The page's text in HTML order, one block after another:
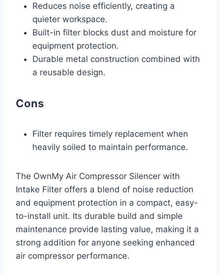
Reduces noise efficiently, creating a
quieter workspace.
Built-in filter blocks dust and moisture for
equipment protection.
Durable metal construction combined with
a reusable design.
Cons
Filter requires timely replacement when
heavily soiled to maintain performance.
The OwnMy Air Compressor Silencer with
Intake Filter offers a blend of noise reduction
and equipment protection in a compact, easy-
to-install unit. Its durable build and simple
maintenance provide lasting value, making it a
strong addition for anyone seeking enhanced
air compressor performance.